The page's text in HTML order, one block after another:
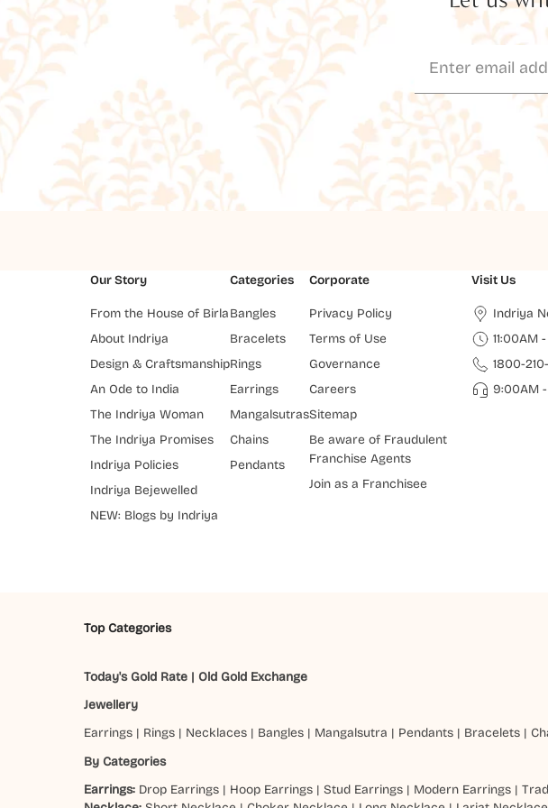
Our Story
From the House of Birla
About Indriya
Design & Craftsmanship
An Ode to India
The Indriya Woman
The Indriya Promises
Indriya Policies
Indriya Bejewelled
NEW: Blogs by Indriya
Categories
Bangles
Bracelets
Rings
Earrings
Mangalsutras
Chains
Pendants
Corporate
Privacy Policy
Terms of Use
Governance
Careers
Sitemap
Be aware of Fraudulent
Franchise Agents
Join as a Franchisee
Visit Us
Indriya
11:00AM
1800-
9:00AM
Top Categories
Today's Gold Rate | Old Gold Exchange
Jewellery
Earrings | Rings | Necklaces | Bangles | Mangalsutra | Pendants | Bracelets |
By Categories
Earrings: Drop Earrings | Hoop Earrings |Stud Earrings | Modern Earrings |